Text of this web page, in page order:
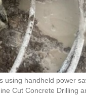
handheld power
Cut Concrete Drilling